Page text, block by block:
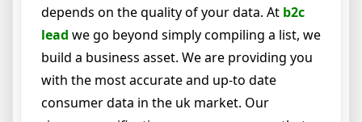
depends on the quality of your data. At b2c
lead we go beyond simply compiling a list, we
build a business asset. We are providing you
with the most accurate and up-to date
consumer data in the uk market. Our